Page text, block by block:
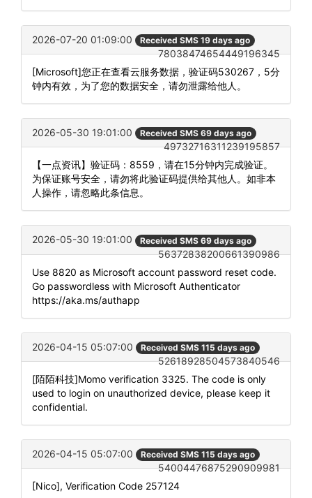
2026-07-20 01:09:00 Received SMS 19 days ago
78038474654449196345
[Microsoft]您正在查看云服务数据，验证码530267，5分
钟内有效，为了您的数据安全，请勿泄露给他人。
2026-05-30 19:01:00 Received SMS 69 days ago
49732716311239195857
【一点资讯】验证码：8559，请在15分钟内完成验证。
为保证账号安全，请勿将此验证码提供给其他人。如非本
人操作，请忽略此条信息。
2026-05-30 19:01:00 Received SMS 69 days ago
56372838200661390986
Use 8820 as Microsoft account password reset code.
Go passwordless with Microsoft Authenticator
https://aka.ms/authapp
2026-04-15 05:07:00 Received SMS 115 days ago
52618928504573840546
[陌陌科技]Momo verification 3325. The code is only
used to login on unauthorized device, please keep it
confidential.
2026-04-15 05:07:00 Received SMS 115 days ago
54004476875290909981
[Nico], Verification Code 257124